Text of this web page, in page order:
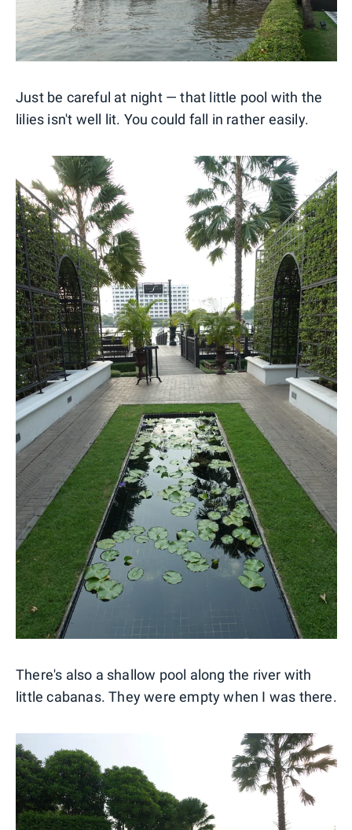
Just be careful at night — that little pool with the
lilies isn't well lit. You could fall in rather easily.
There's also a shallow pool along the river with
little cabanas. They were empty when I was there.